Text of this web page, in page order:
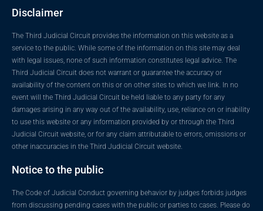
Disclaimer
The Third Judicial Circuit provides the information on this website as a
service to the public. While some of the information on this site may deal
with legal issues, none of such information constitutes legal advice. The
Third Judicial Circuit does not warrant or guarantee the accuracy or
availability of the content on this or on other sites to which we link. In no
event will the Third Judicial Circuit be held liable to any party for any
damages arising in any way out of the availability, use, reliance on or inability
to use this website or any information provided by or through the Third
Judicial Circuit website, or for any claim attributable to errors, omissions or
other inaccuracies in the Third Judicial Circuit website.
Notice to the public
The Code of Judicial Conduct governing behavior by judges forbids judges
from discussing pending cases with the public or parties to cases. Please do